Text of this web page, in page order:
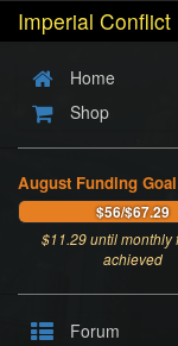
Imperial Conflict
Home
Shop
August Funding
$56/$67.29
$11.29until monthly
achieved
Forum